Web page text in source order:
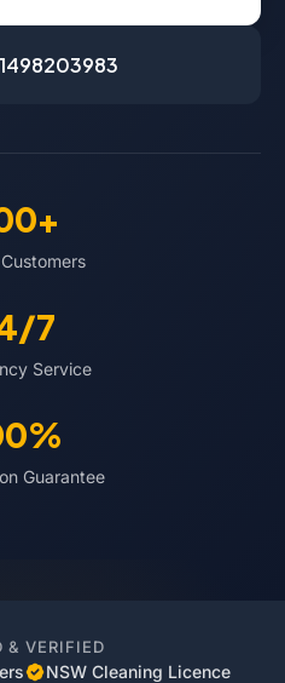
7
Service
Guarantee
& VERIFIED
NSW Cleaning Licence